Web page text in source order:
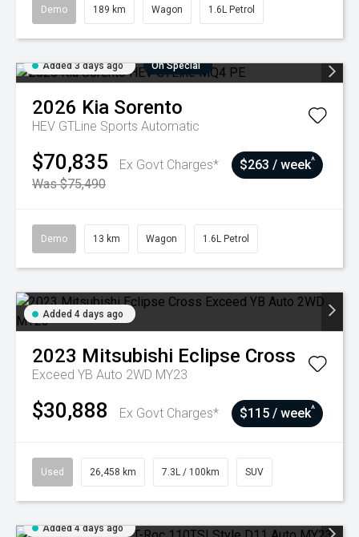
Demo 189 km Wagon 1.6L Petrol
Added 3 days ago On Special
2026 Kia Sorento
HEV GTLine Sports Automatic
$70,835
Ex Govt Charges*
Was $75,490
$263 / week^
Demo 13 km Wagon 1.6L Petrol
Added 4 days ago
2023 Mitsubishi Eclipse Cross
Exceed YB Auto 2WD MY23
$30,888 Ex Govt Charges* $115 / week^
Used 26,458 km 7.3L / 100km SUV
Added 4 days ago